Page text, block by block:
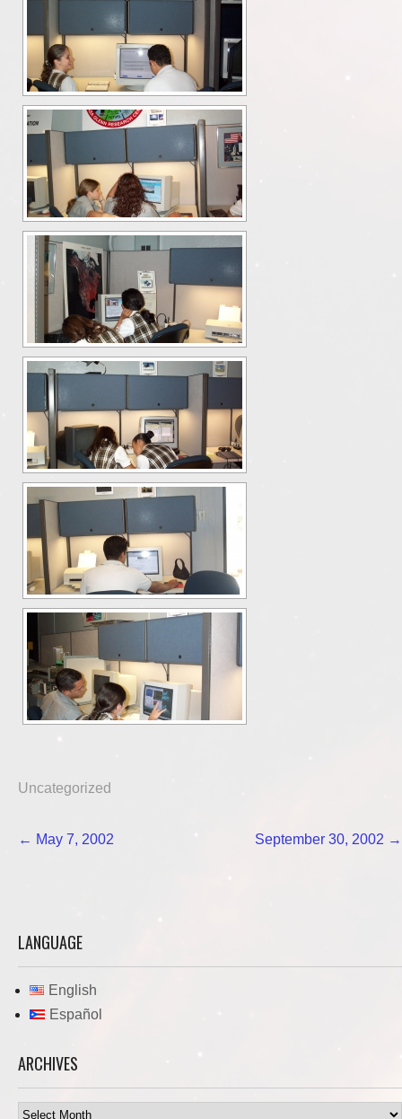
Uncategorized
Post
← May 7, 2002 September 30, 2002 →
LANGUAGE
English
Español
ARCHIVES
Archives